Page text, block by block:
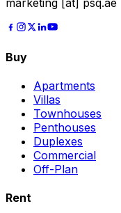
marketing [at] psq.ae
Buy
Apartments
Villas
Townhouses
Penthouses
Duplexes
Commercial
Off-Plan
Rent